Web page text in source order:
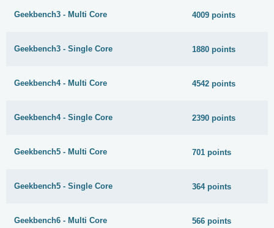
Geekbench3 - Multi Core 4009 points
Geekbench3 - Single Core 1880 points
Geekbench4 - Multi Core 4542 points
Geekbench4 - Single Core 2390 points
Geekbench5 - Multi Core 701 points
Geekbench5 - Single Core 364 points
Geekbench6 - Multi Core 566 points